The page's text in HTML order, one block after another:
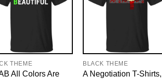
THEME
All Colors Are
BLACK THEME
A Negotiation T-Shirts,